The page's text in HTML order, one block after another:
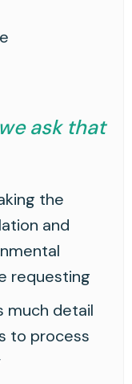
ask that
the
and
requesting
much detail
to process